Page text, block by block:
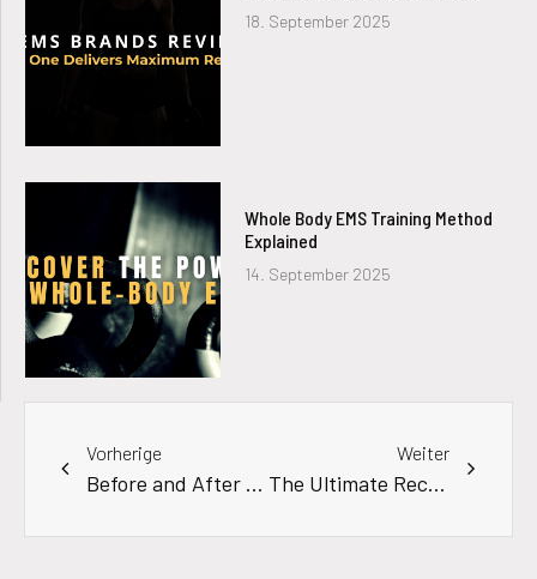
18. September 2025
Whole Body EMS Training Method
Explained
14. September 2025
Vorherige
Before and After Results Using an EMS Suit
Weiter
The Ultimate Recovery & Performance Hack: EMS Training in the Sauna